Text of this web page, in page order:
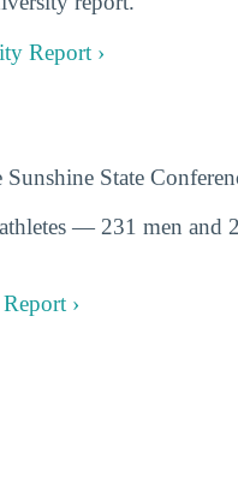
Report ›
State
— 231 men and
›